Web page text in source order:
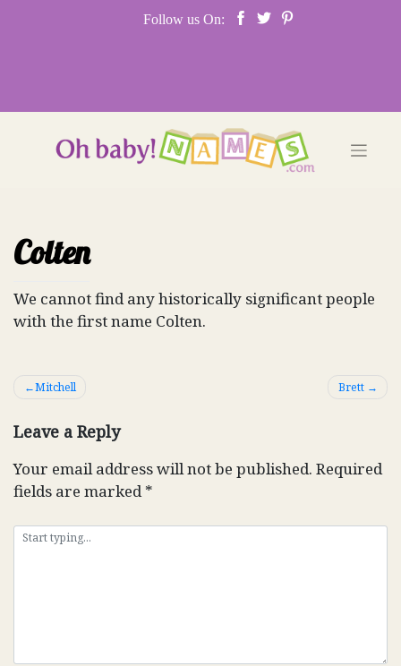
Follow us On:
Colten
We cannot find any historically significant people
with the first name Colten.
Post
Mitchell Brett
Leave a Reply
Your email address will not be published. Required
fields are marked*